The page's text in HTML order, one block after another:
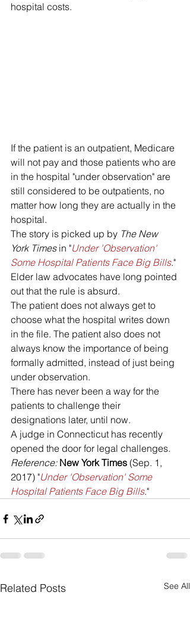
hospital costs.
If the patient is an outpatient, Medicare
will not pay and those patients who are
in the hospital "under observation" are
still considered to be outpatients, no
matter how long they are actually in the
hospital.
The story is picked up by The New
York Times in "Under 'Observation'
Some Hospital Patients Face Big Bills."
Elder law advocates have long pointed
out that the rule is absurd.
The patient does not always get to
choose what the hospital writes down
in the file. The patient also does not
always know the importance of being
formally admitted, instead of just being
under observation.
There has never been a way for the
patients to challenge their
designations later, until now.
A judge in Connecticut has recently
opened the door for legal challenges.
Reference: New York Times (Sep. 1,
2017) "Under 'Observation' Some
Hospital Patients Face Big Bills."
Related Posts See All